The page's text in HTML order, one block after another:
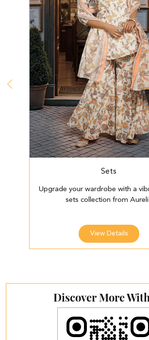
Sets
Upgrade your wardrobe with a
sets collection from
View Details
Discover More